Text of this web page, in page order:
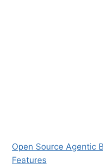
Open Source Agentic
Features